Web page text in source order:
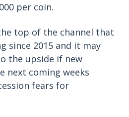
per coin.
top of the channel that
since 2015 and it may
the upside if new
next coming weeks
fears for